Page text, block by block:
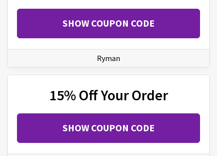
SHOW COUPON CODE
Ryman
15% Off Your Order
SHOW COUPON CODE